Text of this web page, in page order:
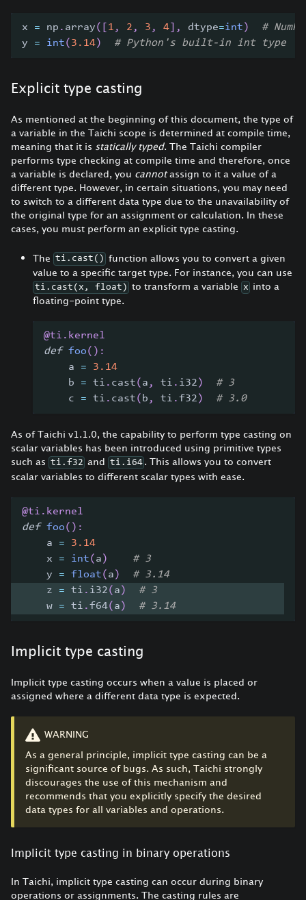
x = np . array( 1 , 2 , 3 , 4 , dtype=int )
#
y = int( 3.14) # Python's built-in int type
Explicit type casting
As mentioned at the beginning of this document, the type of
a variable in the Taichi scope is determined at compile time,
meaning that it is statically typed. The Taichi compiler
performs type checking at compile time and therefore, once
a variable is declared, you cannotassign to it a value of a
different type. However, in certain situations, you may need
to switch to a different data type due to the unavailability of
the original type for an assignment or calculation. In these
cases, you must perform an explicit type casting.
The ti.cast() function allows you to convert a given
value to a specific target type. For instance, you can use
ti.cast(x, float) to transform a variable x into a
floating-point type.
@ti . kernel
def foo( ) :
    a
=
3.14
    b
= ti . cast( a , ti . i32 )
# 3
    c
= ti . cast( b , ti .f32 ) # 3.0
As of Taichi v1.1.0, the capability to perform type casting on
scalar variables has been introduced using primitive types
such as ti.f32 and ti.i64 . This allows you to convert
scalar variables to different scalar types with ease.
@ti . kernel
def foo( ) :
    a
=
3.14
    x
= int( a )
# 3
    y
= float( a )
# 3.14
    z
= ti . i32( a )
# 3
    w
= ti .f64( a ) # 3.14
Implicit type casting
Implicit type casting occurs when a value is placed or
assigned where a different data type is expected.
WARNING
As a general principle, implicit type casting can be a
significant source of bugs. As such, Taichi strongly
discourages the use of this mechanism and
recommends that you explicitly specify the desired
data types for all variables and operations.
Implicit type casting in binary operations
In Taichi, implicit type casting can occur during binary
operations or assignments. The casting rules are